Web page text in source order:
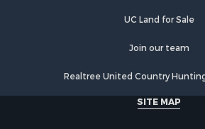
Hunting for Sale
Ranches for Sale
UC Land for Sale
Join our team
Realtree United Country
SITE MAP